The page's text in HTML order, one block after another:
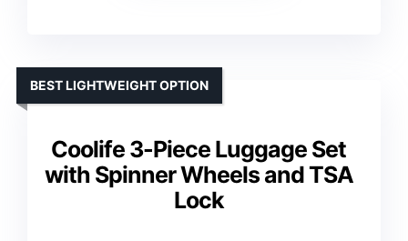
Coolife 3-Piece Luggage Set
with Spinner Wheels and TSA
Lock
BEST LIGHTWEIGHT OPTION